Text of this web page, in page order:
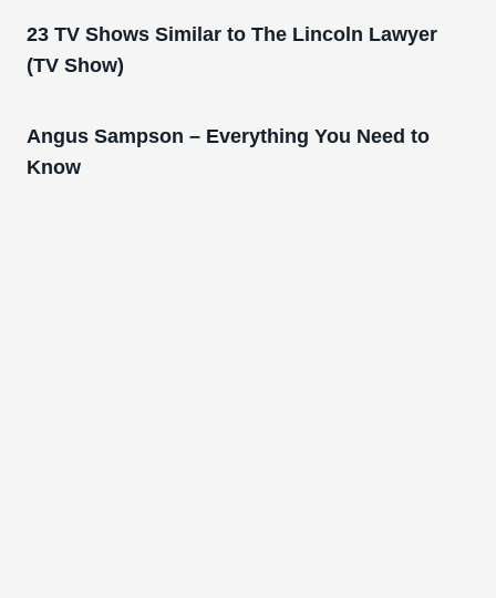
23 TV Shows Similar to The Lincoln Lawyer
(TV Show)
Angus Sampson – Everything You Need to
Know